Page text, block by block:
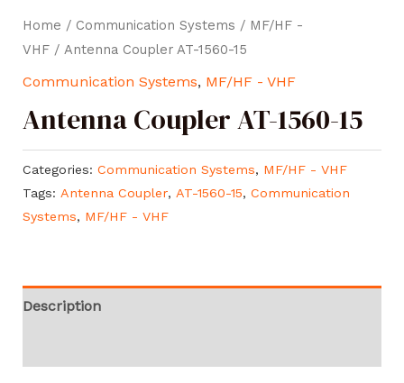
Home / Communication Systems / MF/HF -
VHF/ Antenna Coupler AT-1560-15
Communication Systems, MF/HF - VHF
Antenna Coupler AT-1560-15
Categories: Communication Systems, MF/HF - VHF
Tags: Antenna Coupler, AT-1560-15, Communication
Systems, MF/HF - VHF
Description